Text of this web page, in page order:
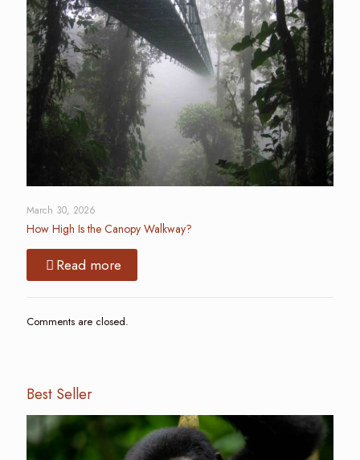
March 30, 2026
How High Is the Canopy Walkway?
Read more
Comments are closed.
Best Seller